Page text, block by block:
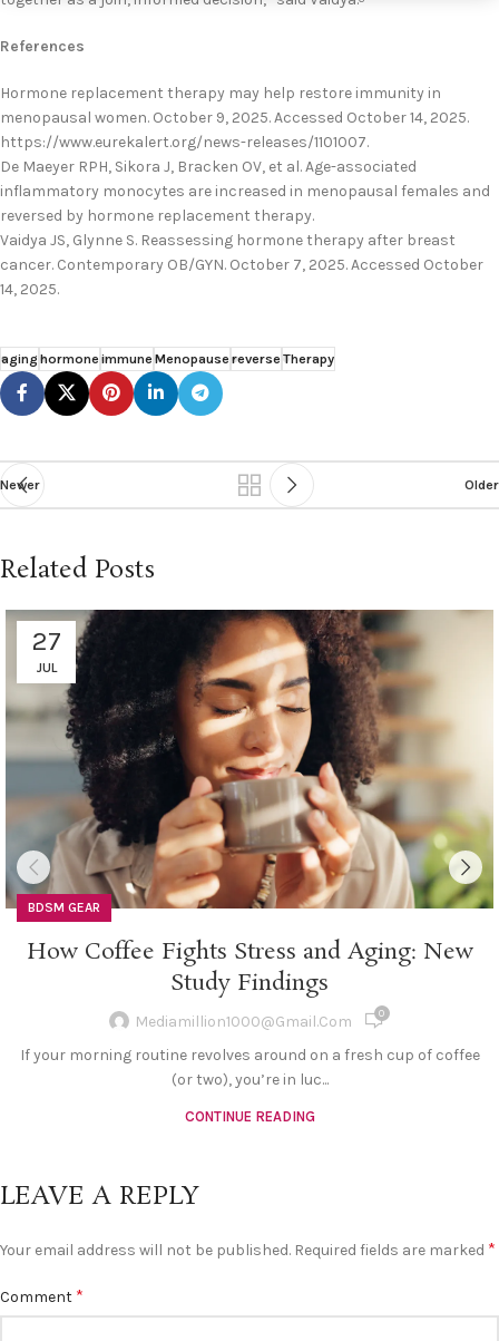
References
Hormone replacement therapy may help restore immunity in
menopausal women. October 9, 2025. Accessed October 14, 2025.
https://www.eurekalert.org/news-releases/1101007.
De Maeyer RPH, Sikora J, Bracken OV, et al. Age-associated
inflammatory monocytes are increased in menopausal females and
reversed by hormone replacement therapy.
Vaidya JS, Glynne S. Reassessing hormone therapy after breast
cancer. Contemporary OB/GYN. October 7, 2025. Accessed October
14, 2025.
aging hormone immune Menopause reverse Therapy
Newer Older
Related Posts
27
JUL
BDSM GEAR
How Coffee Fights Stress and Aging: New
Study Findings
Mediamillion1000@gmail.com 0
If your morning routine revolves around on a fresh cup of coffee
(or two), you’re in luc...
CONTINUE READING
LEAVE A REPLY
Your email address will not be published. Required fields are marked *
Comment *